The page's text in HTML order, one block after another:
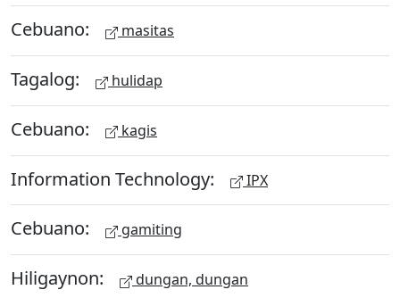
Cebuano: masitas
Tagalog: hulidap
Cebuano: kagis
Information Technology: IPX
Cebuano: gamiting
Hiligaynon: dungan, dungan